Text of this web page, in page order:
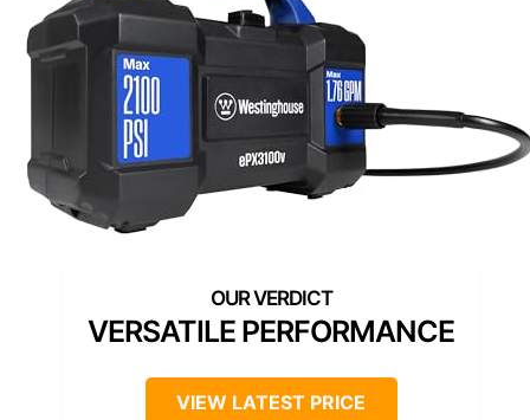
VERSATILE PERFORMANCE
VIEW LATEST PRICE